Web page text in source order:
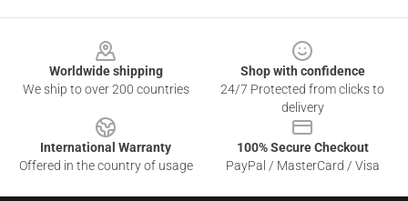
Worldwide shipping
We ship to over 200 countries
Shop with confidence
24/7 Protected from clicks to
delivery
International Warranty
Offered in the country of usage
100% Secure Checkout
PayPal / MasterCard / Visa